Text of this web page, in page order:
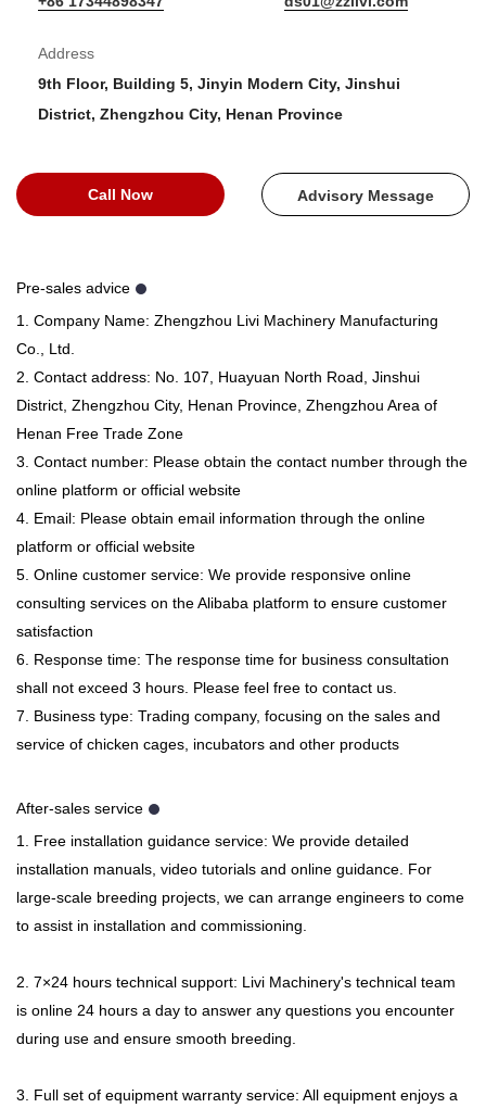
Address
9th Floor, Building 5, Jinyin Modern City, Jinshui
District, Zhengzhou City, Henan Province
Call Now Advisory Message
Pre-sales advice
1. Company Name: Zhengzhou Livi Machinery Manufacturing
Co., Ltd.
2. Contact address: No. 107, Huayuan North Road, Jinshui
District, Zhengzhou City, Henan Province, Zhengzhou Area of ​​
Henan Free Trade Zone
3. Contact number: Please obtain the contact number through the
online platform or official website
4. Email: Please obtain email information through the online
platform or official website
5. Online customer service: We provide responsive online
consulting services on the Alibaba platform to ensure customer
satisfaction
6. Response time: The response time for business consultation
shall not exceed 3 hours. Please feel free to contact us.
7. Business type: Trading company, focusing on the sales and
service of chicken cages, incubators and other products
After-sales service
1. Free installation guidance service: We provide detailed
installation manuals, video tutorials and online guidance. For
large-scale breeding projects, we can arrange engineers to come
to assist in installation and commissioning.
2. 7×24 hours technical support: Livi Machinery's technical team
is online 24 hours a day to answer any questions you encounter
during use and ensure smooth breeding.
3. Full set of equipment warranty service: All equipment enjoys a